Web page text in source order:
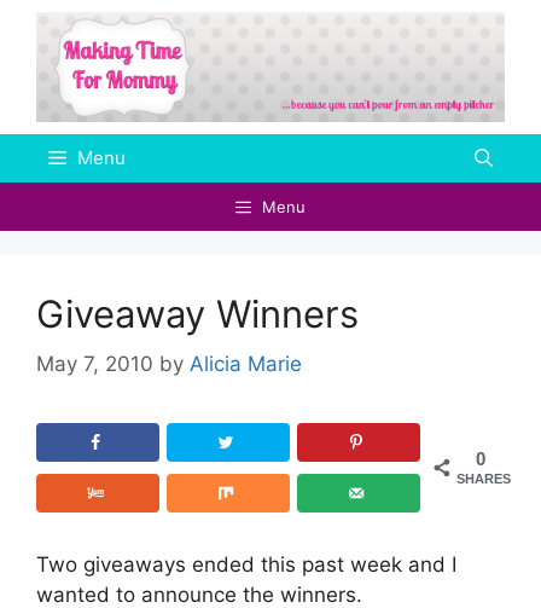
Skip
content
Menu
Menu
Giveaway Winners
May 7, 2010 by Alicia Marie
0
SHARES
Two giveaways ended this past week and I
wanted to announce the winners.